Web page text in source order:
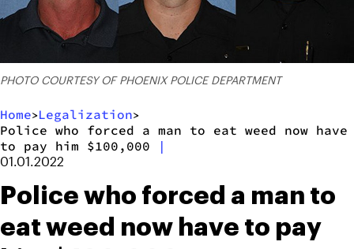
PHOTO COURTESY OF PHOENIX POLICE DEPARTMENT
Home>Legalization>
Police who forced a man to eat weed now have
to pay him $100,000
|
01.01.2022
Police who forced a man to
eat weed now have to pay